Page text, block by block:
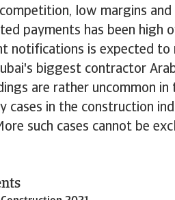
low margins
payments has been high
notifications is expected to
biggest contractor
are rather uncommon in
cases in the construction
such cases cannot be